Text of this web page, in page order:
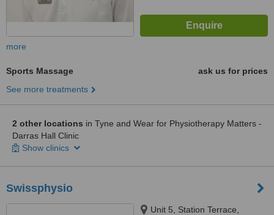
more
Sports Massage
ask us for prices
See more treatments
2 other locations in Tyne and Wear for Physiotherapy Matters -
Darras Hall Clinic
Show clinics
Swissphysio
Unit 5, Station Terrace,